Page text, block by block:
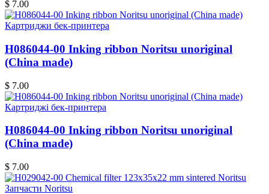
$ 7.00
Картриджи бек-принтера
H086044-00 Inking ribbon Noritsu unoriginal
(China made)
$ 7.00
Картриджі бек-принтера
H086044-00 Inking ribbon Noritsu unoriginal
(China made)
$ 7.00
Запчасти Noritsu